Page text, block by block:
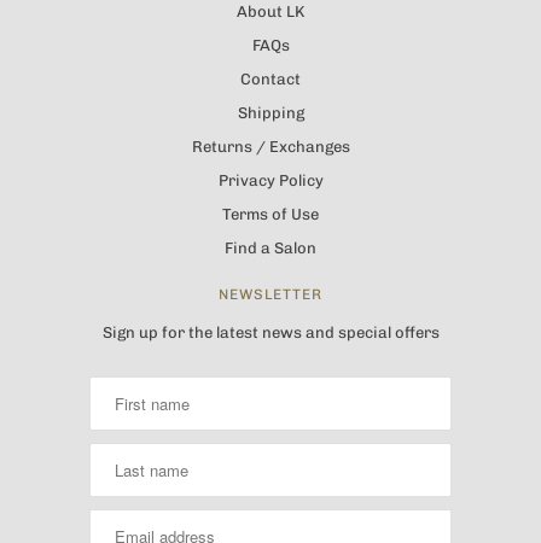
About LK
FAQs
Contact
Shipping
Returns / Exchanges
Privacy Policy
Terms of Use
Find a Salon
NEWSLETTER
Sign up for the latest news and special offers